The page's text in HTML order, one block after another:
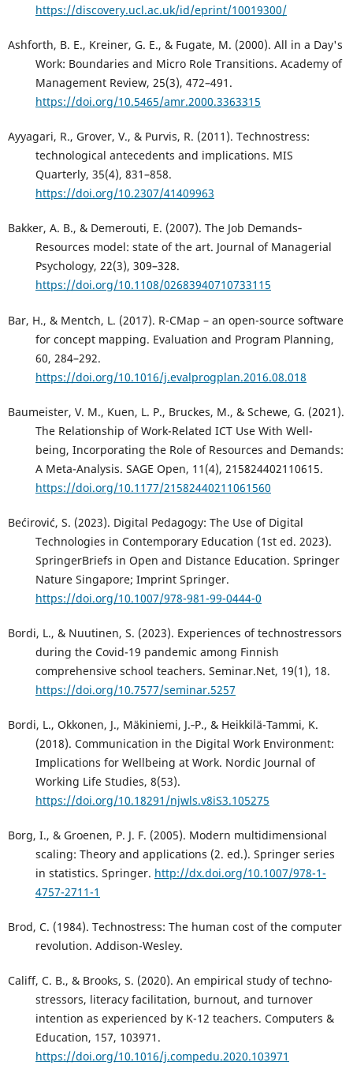
https://discovery.ucl.ac.uk/id/eprint/10019300/
Ashforth, B. E., Kreiner, G. E., & Fugate, M. (2000). All in a Day's
Work: Boundaries and Micro Role Transitions. Academy of
Management Review, 25(3), 472–491.
https://doi.org/10.5465/amr.2000.3363315
Ayyagari, R., Grover, V., & Purvis, R. (2011). Technostress:
technological antecedents and implications. MIS
Quarterly, 35(4), 831–858.
https://doi.org/10.2307/41409963
Bakker, A. B., & Demerouti, E. (2007). The Job Demands‐
Resources model: state of the art. Journal of Managerial
Psychology, 22(3), 309–328.
https://doi.org/10.1108/02683940710733115
Bar, H., & Mentch, L. (2017). R-CMap – an open-source software
for concept mapping. Evaluation and Program Planning,
60, 284–292.
https://doi.org/10.1016/j.evalprogplan.2016.08.018
Baumeister, V. M., Kuen, L. P., Bruckes, M., & Schewe, G. (2021).
The Relationship of Work-Related ICT Use With Well-
being, Incorporating the Role of Resources and Demands:
A Meta-Analysis. SAGE Open, 11(4), 215824402110615.
https://doi.org/10.1177/21582440211061560
Bećirović, S. (2023). Digital Pedagogy: The Use of Digital
Technologies in Contemporary Education (1st ed. 2023).
SpringerBriefs in Open and Distance Education. Springer
Nature Singapore; Imprint Springer.
https://doi.org/10.1007/978-981-99-0444-0
Bordi, L., & Nuutinen, S. (2023). Experiences of technostressors
during the Covid-19 pandemic among Finnish
comprehensive school teachers. Seminar.Net, 19(1), 18.
https://doi.org/10.7577/seminar.5257
Bordi, L., Okkonen, J., Mäkiniemi, J.‑P., & Heikkilä-Tammi, K.
(2018). Communication in the Digital Work Environment:
Implications for Wellbeing at Work. Nordic Journal of
Working Life Studies, 8(53).
https://doi.org/10.18291/njwls.v8iS3.105275
Borg, I., & Groenen, P. J. F. (2005). Modern multidimensional
scaling: Theory and applications (2. ed.). Springer series
in statistics. Springer. http://dx.doi.org/10.1007/978-1-
4757-2711-1
Brod, C. (1984). Technostress: The human cost of the computer
revolution. Addison-Wesley.
Califf, C. B., & Brooks, S. (2020). An empirical study of techno-
stressors, literacy facilitation, burnout, and turnover
intention as experienced by K-12 teachers. Computers &
Education, 157, 103971.
https://doi.org/10.1016/j.compedu.2020.103971